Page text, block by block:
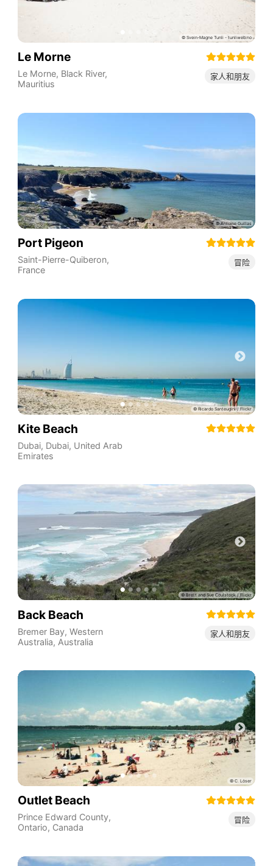
Le Morne
Le Morne, Black River,
Mauritius
家人和朋友
Port Pigeon
Saint-Pierre-Quiberon,
France
冒险
Kite Beach
Dubai, Dubai, United Arab
Emirates
Back Beach
Bremer Bay, Western
Australia, Australia
家人和朋友
Outlet Beach
Prince Edward County,
Ontario, Canada
冒险